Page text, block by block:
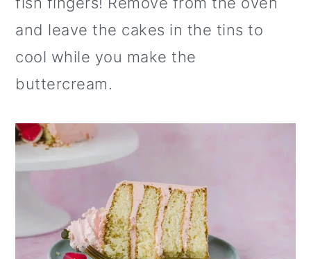
and leave the cakes in the tins to
cool while you make the
buttercream.